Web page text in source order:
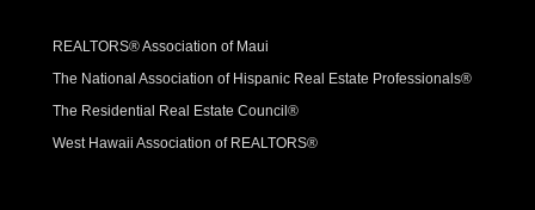
REALTORS® Association of Maui
The National Association of Hispanic Real Estate Professionals®
The Residential Real Estate Council®
West Hawaii Association of REALTORS®